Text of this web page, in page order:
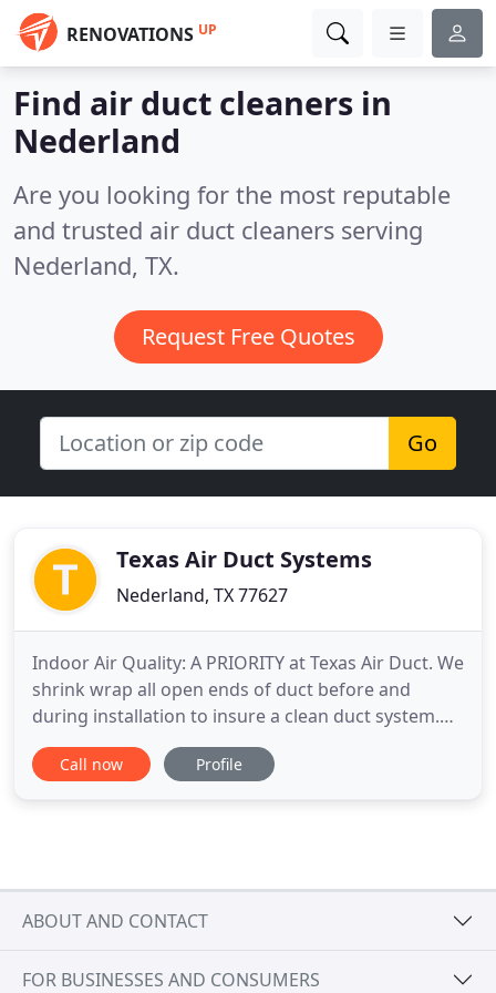
RENOVATIONS UP
Find air duct cleaners in
Nederland
Are you looking for the most reputable
and trusted air duct cleaners serving
Nederland, TX.
Request Free Quotes
Go
Texas Air Duct Systems
Nederland, TX 77627
Indoor Air Quality: A PRIORITY at Texas Air Duct. We
shrink wrap all open ends of duct before and
during installation to insure a clean duct system.
Duct Standards: All duct work is fabricated and
installed to SMACNA standards and local building
Call now Profile
ABOUT AND CONTACT
FOR BUSINESSES AND CONSUMERS